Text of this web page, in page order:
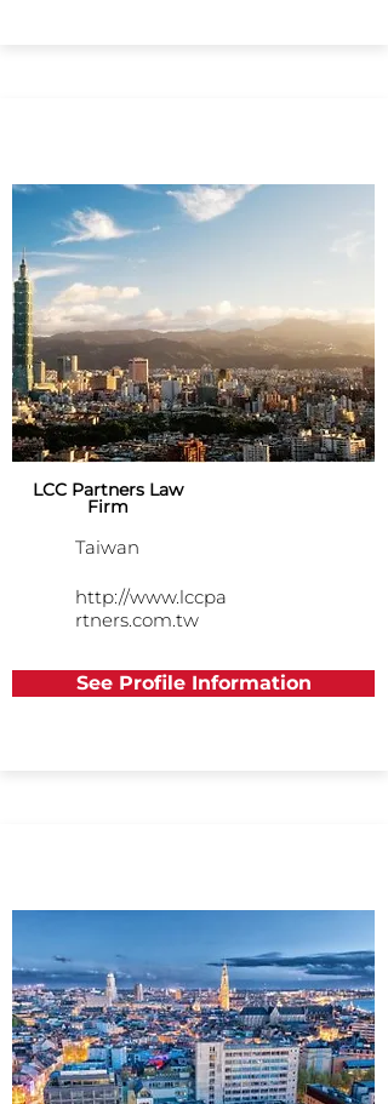
LCC Partners Law
Firm
Taiwan
http://www.lccpa
rtners.com.tw
See Profile Information